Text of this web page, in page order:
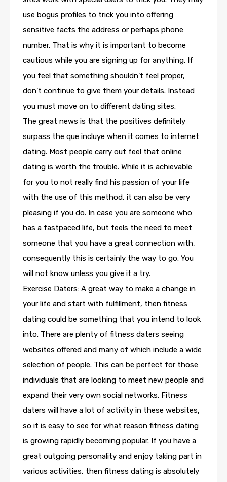
use bogus profiles to trick you into offering
sensitive facts the address or perhaps phone
number. That is why it is important to become
cautious while you are signing up for anything. If
you feel that something shouldn’t feel proper,
don’t continue to give them your details. Instead
you must move on to different dating sites.
The great news is that the positives definitely
surpass the que incluye when it comes to internet
dating. Most people carry out feel that online
dating is worth the trouble. While it is achievable
for you to not really find his passion of your life
with the use of this method, it can also be very
pleasing if you do. In case you are someone who
has a fastpaced life, but feels the need to meet
someone that you have a great connection with,
consequently this is certainly the way to go. You
will not know unless you give it a try.
Exercise Daters: A great way to make a change in
your life and start with fulfillment, then fitness
dating could be something that you intend to look
into. There are plenty of fitness daters seeing
websites offered and many of which include a wide
selection of people. This can be perfect for those
individuals that are looking to meet new people and
expand their very own social networks. Fitness
daters will have a lot of activity in these websites,
so it is easy to see for what reason fitness dating
is growing rapidly becoming popular. If you have a
great outgoing personality and enjoy taking part in
various activities, then fitness dating is absolutely